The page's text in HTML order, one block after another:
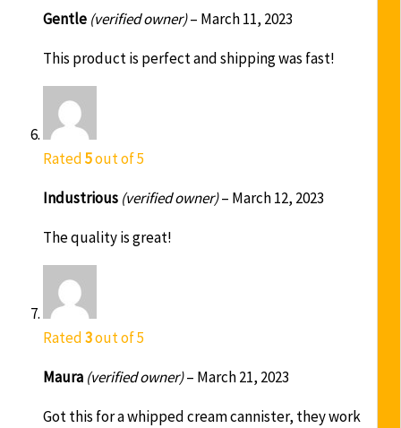
Gentle (verified owner)– March 11, 2023
This product is perfect and shipping was fast!
Rated5out of 5
Industrious (verified owner)– March 12, 2023
The quality is great!
Rated3out of 5
Maura (verified owner)– March 21, 2023
Got this for a whipped cream cannister, they work